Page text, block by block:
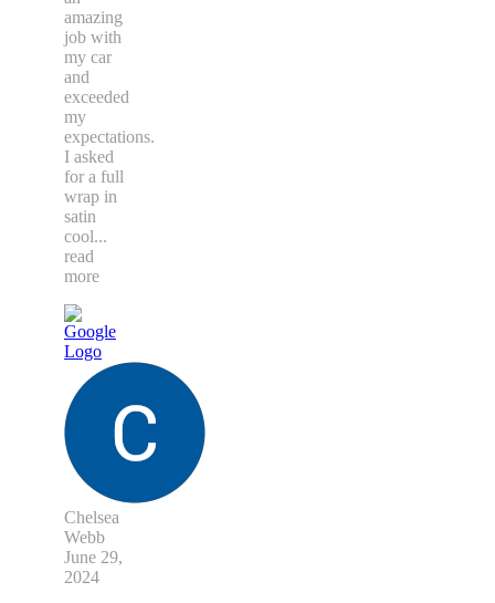
amazing
job with
my car
and
exceeded
my
expectations.
I asked
for a full
wrap in
satin
cool...
read
more
Chelsea
Webb
June 29,
2024